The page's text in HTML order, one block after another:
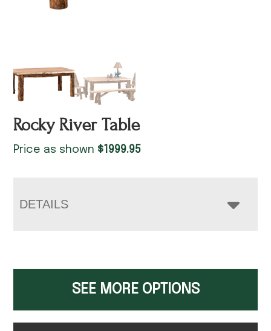
Rocky River Table
Price as shown $1999.95
DETAILS
SEE MORE OPTIONS